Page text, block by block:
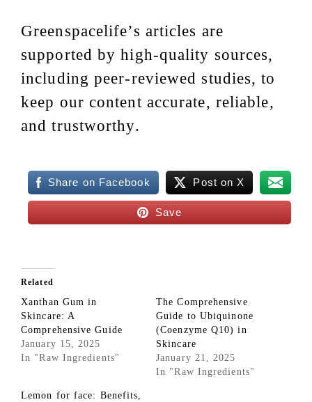
Greenspacelife’s articles are
supported by high-quality sources,
including peer-reviewed studies, to
keep our content accurate, reliable,
and trustworthy.
Share on Facebook Post on X
Save
Related
Xanthan Gum in
Skincare: A
Comprehensive Guide
January 15, 2025
In "Raw Ingredients"
The Comprehensive
Guide to Ubiquinone
(Coenzyme Q10) in
Skincare
January 21, 2025
In "Raw Ingredients"
Lemon for face: Benefits,